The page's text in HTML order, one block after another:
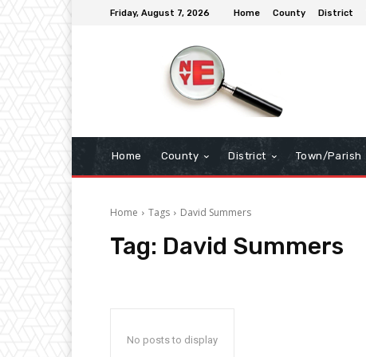
Friday, August 7, 2026 Home County District
Home County District Town/Parish
Home Tags David Summers
Tag: David Summers
No posts to display